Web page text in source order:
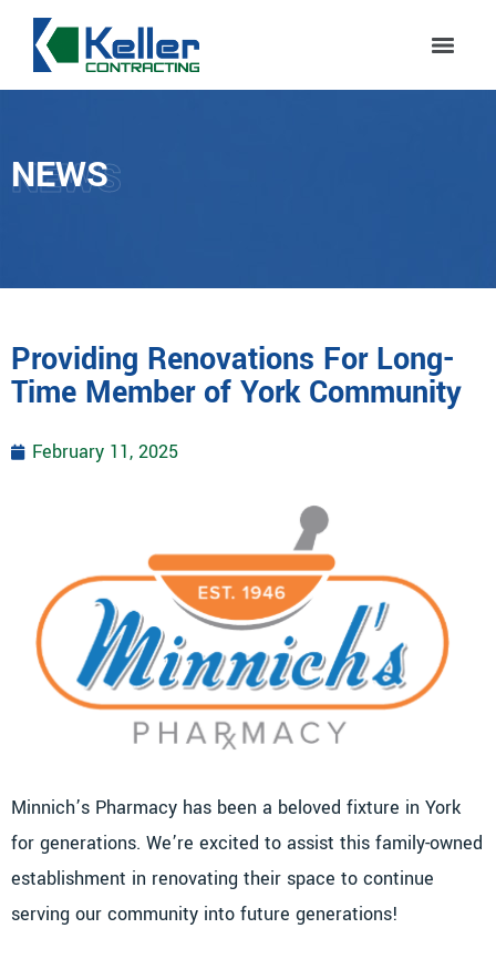
NEWS
NEWS
Providing Renovations For Long-
Time Member of York Community
February 11, 2025
Minnich’s Pharmacy has been a beloved fixture in York
for generations. We’re excited to assist this family-owned
establishment in renovating their space to continue
serving our community into future generations!